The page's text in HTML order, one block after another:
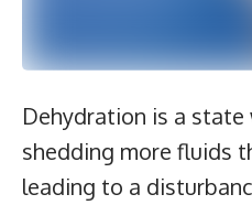
Dehydration is a state
shedding more fluids
leading to a